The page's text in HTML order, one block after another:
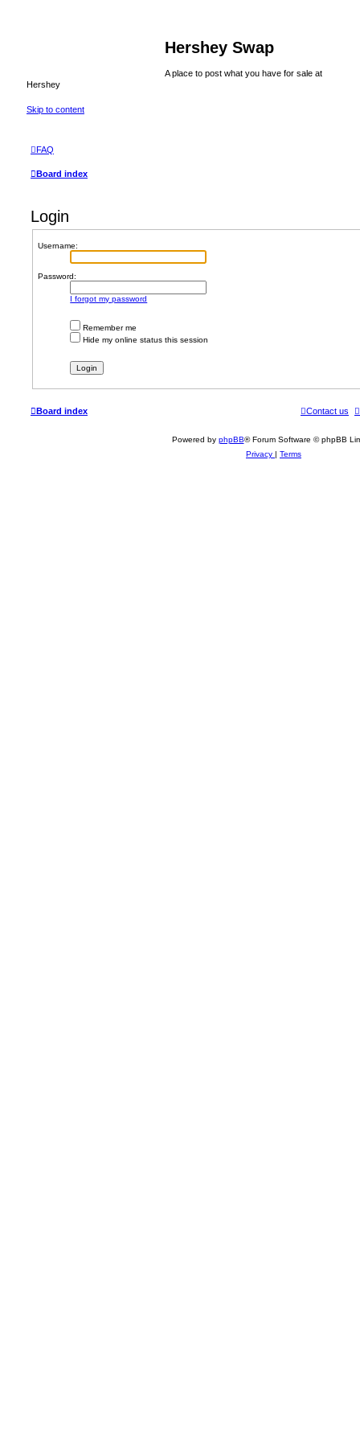
Hershey Swap
A place to post what you have for sale at
Hershey
Skip to content
FAQ
Board index
Login
Username:
Password:
I forgot my password
Remember me
Hide my online status this session
Board index Contact us
Powered by phpBB® Forum Software © phpBB
Privacy
Terms